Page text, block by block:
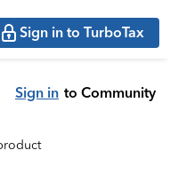
Sign in to TurboTax
Sign in to Community